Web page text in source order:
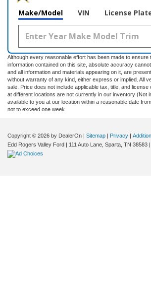
Make/Model VIN License
Although every reasonable effort has been made to ensure
information contained on this site, absolute accuracy
and all information and materials appearing on it, are
without warranty of any kind, either express or implied. All
sale. Price does not include applicable tax, title, and
at different locations are not currently in our inventory (Not
available to you at our location within a reasonable date
not to exceed one week.
Copyright © 2026 by DealerOn | Sitemap | Privacy |
Edd Rogers Valley Ford | 111 Auto Lane, Sparta, TN 38583